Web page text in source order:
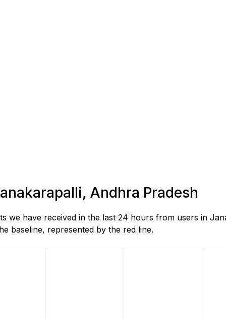
Andhra Pradesh
we have received in the last 24 hours from users in
baseline, represented by the red line.